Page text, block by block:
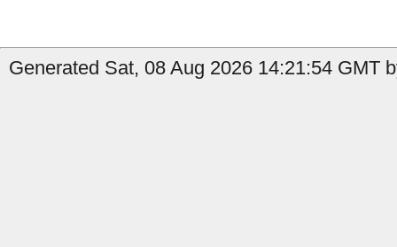
Generated Sat, 08 Aug 2026 14:21:54 GMT